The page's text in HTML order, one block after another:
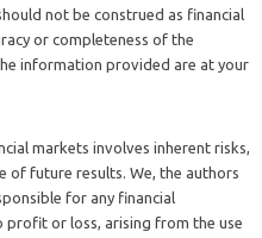
not be construed as financial
or completeness of the
information provided are at your
markets involves inherent risks,
of future results. We, the authors
for any financial
or loss, arising from the use